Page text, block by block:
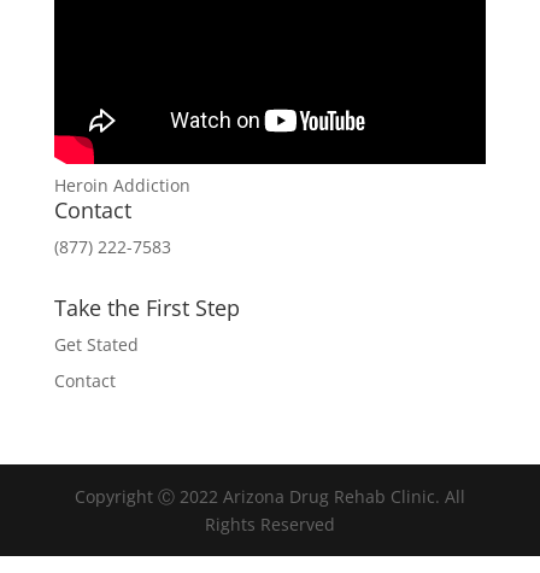
Heroin Addiction
Contact
(877) 222-7583
Take the First Step
Get Stated
Contact
Copyright Ⓒ 2022 Arizona Drug Rehab Clinic. All
Rights Reserved